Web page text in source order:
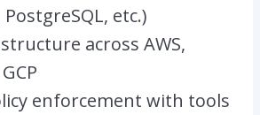
etc.)
across AWS,
enforcement with tools